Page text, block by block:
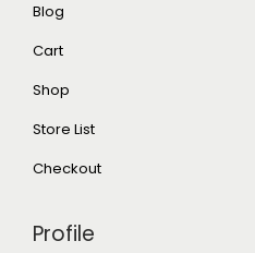
Blog
Cart
Shop
Store List
Checkout
Profile